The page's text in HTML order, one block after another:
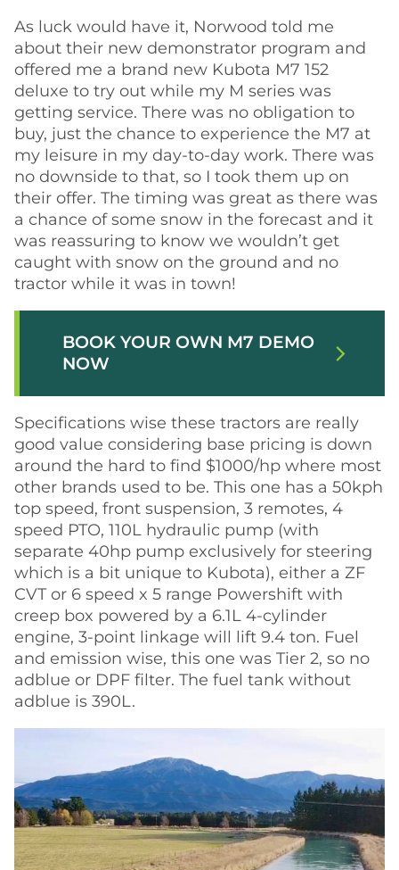
As luck would have it, Norwood told me
about their new demonstrator program and
offered me a brand new Kubota M7 152
deluxe to try out while my M series was
getting service. There was no obligation to
buy, just the chance to experience the M7 at
my leisure in my day-to-day work. There was
no downside to that, so I took them up on
their offer. The timing was great as there was
a chance of some snow in the forecast and it
was reassuring to know we wouldn’t get
caught with snow on the ground and no
tractor while it was in town!
BOOK YOUR OWN M7 DEMO
NOW
arrow_forward_ios
Specifications wise these tractors are really
good value considering base pricing is down
around the hard to find $1000/hp where most
other brands used to be. This one has a 50kph
top speed, front suspension, 3 remotes, 4
speed PTO, 110L hydraulic pump (with
separate 40hp pump exclusively for steering
which is a bit unique to Kubota), either a ZF
CVT or 6 speed x 5 range Powershift with
creep box powered by a 6.1L 4-cylinder
engine, 3-point linkage will lift 9.4 ton. Fuel
and emission wise, this one was Tier 2, so no
adblue or DPF filter. The fuel tank without
adblue is 390L.